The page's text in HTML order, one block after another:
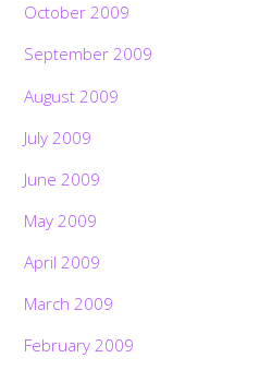
October 2009
September 2009
August 2009
July 2009
June 2009
May 2009
April 2009
March 2009
February 2009